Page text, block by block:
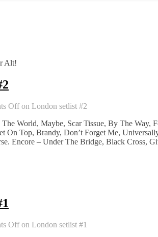
Alt!
Offon London setlist #2
The World, Maybe, Scar Tissue, By The Way,
On Top, Brandy, Don’t Forget Me,
Encore – Under The Bridge, Black Cross,
Offon London setlist #1